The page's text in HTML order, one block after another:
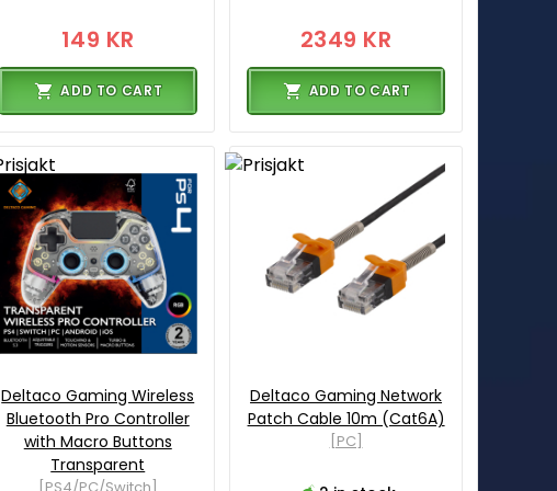
149 KR
ADD TO CART
2349 KR
ADD TO CART
Deltaco Gaming Wireless
Bluetooth Pro Controller
with Macro Buttons
Transparent
Deltaco Gaming Network
Patch Cable 10m (Cat6A)
[PC]